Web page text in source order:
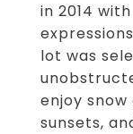
in 2014
lot was
enjoy
sunsets,